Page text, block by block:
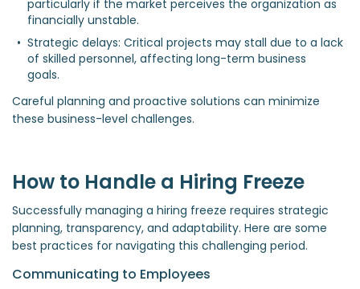
particularly if the market perceives the organization as
financially unstable.
Strategic delays: Critical projects may stall due to a lack
of skilled personnel, affecting long-term business
goals.
Careful planning and proactive solutions can minimize
these business-level challenges.
How to Handle a Hiring Freeze
Successfully managing a hiring freeze requires strategic
planning, transparency, and adaptability. Here are some
best practices for navigating this challenging period.
Communicating to Employees